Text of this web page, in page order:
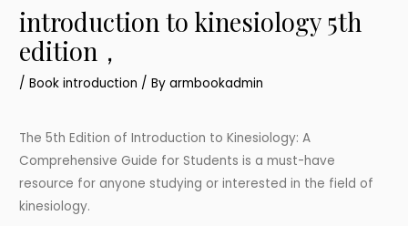
introduction to kinesiology 5th
edition，
/Book introduction / Byarmbookadmin
The 5th Edition of Introduction to Kinesiology: A
Comprehensive Guide for Students is a must-have
resource for anyone studying or interested in the field of
kinesiology.